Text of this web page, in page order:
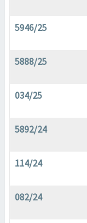
5946/25
5888/25
034/25
5892/24
114/24
082/24